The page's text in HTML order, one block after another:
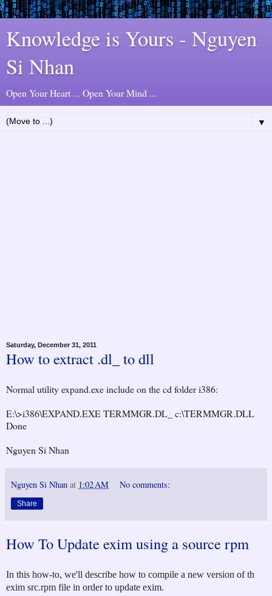
Knowledge is Yours - Nguyen
Si Nhan
Open Your Heart ... Open Your Mind ...
▼
Saturday, December 31, 2011
How to extract .dl_ to dll
Normal utility expand.exe include on the cd folder i386:
E:\>i386\EXPAND.EXE TERMMGR.DL_ c:\TERMMGR.DLL
Done
Nguyen Si Nhan
Nguyen Si Nhan at 1:02 AM No comments:
Share
How To Update exim using a source rpm
In this how-to, we'll describe how to compile a new version of th
exim src.rpm file in order to update exim.